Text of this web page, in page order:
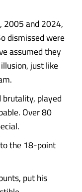
2005 and 2024,
dismissed were
assumed they
just like
played
Over 80
the 18-point
put his